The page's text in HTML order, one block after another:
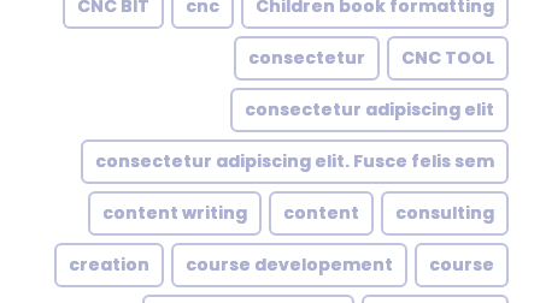
Children book formatting
cnc
CNC BIT
CNC TOOL
consectetur
consectetur adipiscing elit
consectetur adipiscing elit. Fusce felis sem
consulting
content
content writing
course
course developement
creation